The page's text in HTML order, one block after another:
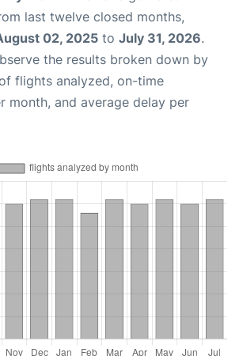
last twelve closed months,
02, 2025 to July 31, 2026.
the results broken down by
flights analyzed, on-time
month, and average delay per